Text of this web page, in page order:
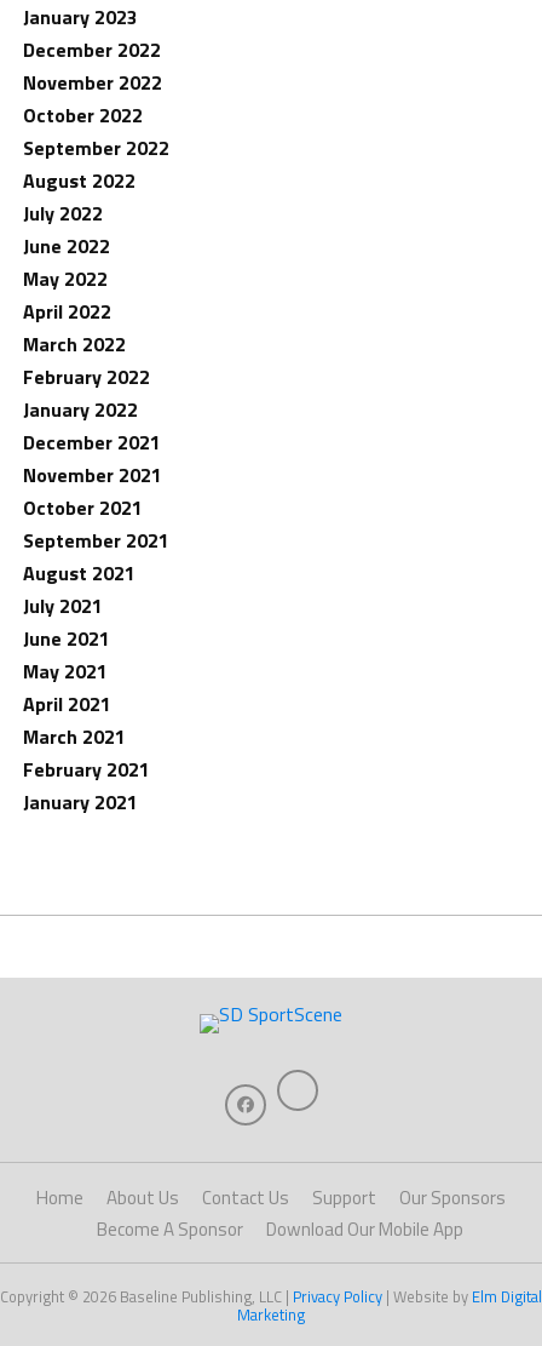
January 2023
December 2022
November 2022
October 2022
September 2022
August 2022
July 2022
June 2022
May 2022
April 2022
March 2022
February 2022
January 2022
December 2021
November 2021
October 2021
September 2021
August 2021
July 2021
June 2021
May 2021
April 2021
March 2021
February 2021
January 2021
Home About Us Contact Us Support
Our Sponsors
Become A Sponsor
Download Our Mobile App
Copyright © 2026 Baseline Publishing, LLC | Privacy Policy | Website by Elm Digital
Marketing